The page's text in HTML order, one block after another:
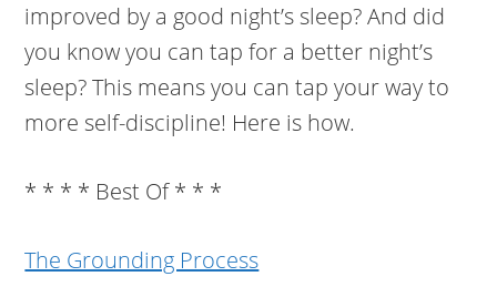
improved by a good night’s sleep? And did
you know you can tap for a better night’s
sleep? This means you can tap your way to
more self-discipline! Here is how.
* * * * Best Of * * *
The Grounding Process